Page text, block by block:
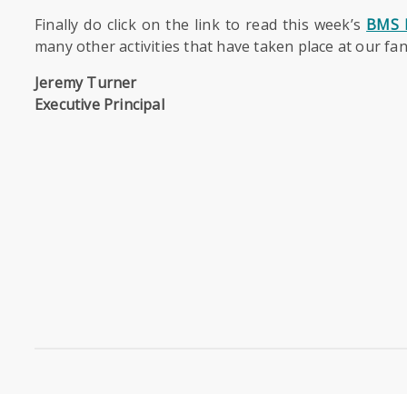
Finally do click on the link to read this week’s BMS
many other activities that have taken place at our
Jeremy Turner
Executive Principal